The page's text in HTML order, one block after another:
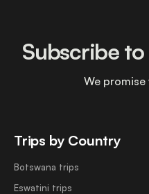
Trips by Country
Botswana trips
Eswatini trips
Subscribe
We promise